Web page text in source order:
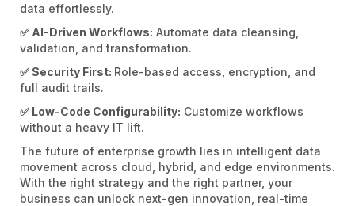
data effortlessly.
✅ AI-Driven Workflows: Automate data cleansing,
validation, and transformation.
✅ Security First: Role-based access, encryption, and
full audit trails.
✅ Low-Code Configurability: Customize workflows
without a heavy IT lift.
The future of enterprise growth lies in intelligent data
movement across cloud, hybrid, and edge environments.
With the right strategy and the right partner, your
business can unlock next-gen innovation, real-time